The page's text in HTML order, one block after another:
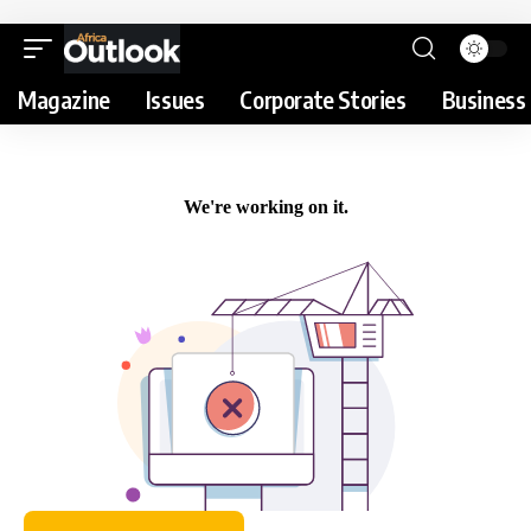
Magazine Issues Corporate Stories